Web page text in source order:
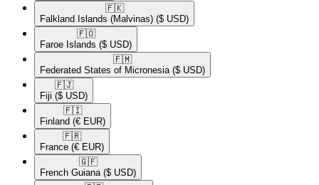
🇫🇰​
Falkland Islands (Malvinas) ($ USD)
🇫🇴​
Faroe Islands ($ USD)
🇫🇲​
Federated States of Micronesia ($ USD)
🇫🇯​
Fiji ($ USD)
🇫🇮​
Finland (€ EUR)
🇫🇷​
France (€ EUR)
🇬🇫​
French Guiana ($ USD)